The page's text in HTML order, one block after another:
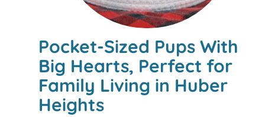
Pocket-Sized Pups With
Big Hearts, Perfect for
Family Living in Huber
Heights